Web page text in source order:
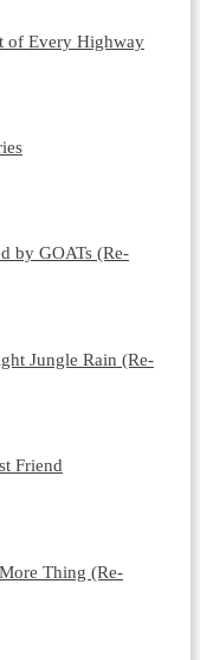
of Every Highway
by GOATs (Re-
Jungle Rain (Re-
Friend
Thing (Re-